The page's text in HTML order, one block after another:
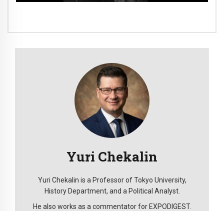
Yuri Chekalin
Yuri Chekalin is a Professor of Tokyo University,
History Department, and a Political Analyst.
He also works as a commentator for EXPODIGEST.